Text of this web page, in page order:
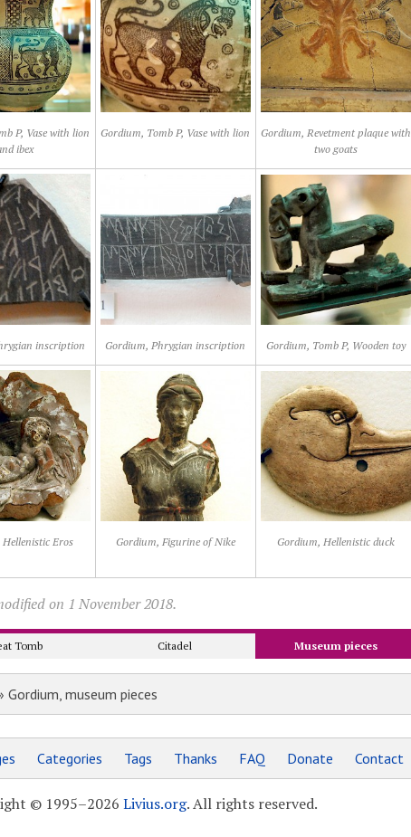
P, Vase with lion
ibex
Gordium, Tomb P, Vase with lion
Gordium, Revetment plaque with
two goats
inscription Gordium, Phrygian inscription Gordium, Tomb P, Wooden toy
Eros Gordium, Figurine of Nike Gordium, Hellenistic duck
on 1 November 2018.
Tomb Citadel Museum pieces
Gordium, museum pieces
Categories Tags Thanks FAQ Donate Contact
© 1995–2026 Livius.org. All rights reserved.